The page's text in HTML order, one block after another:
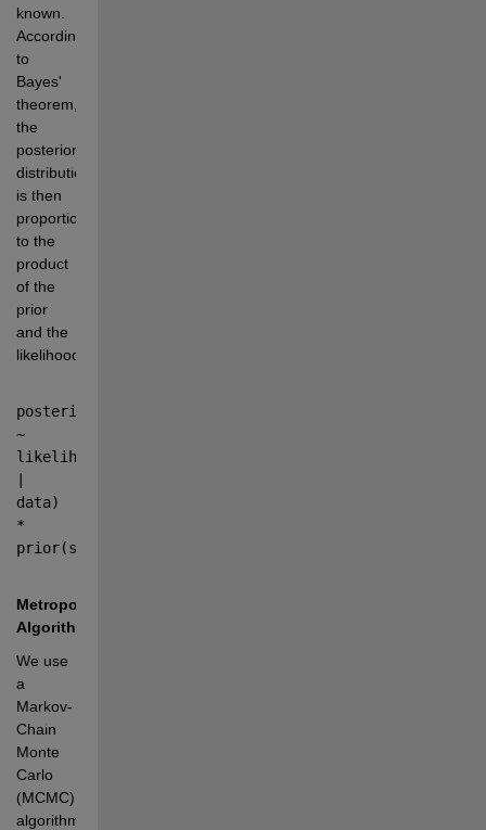
known.
According
to
Bayes'
theorem,
the
posterior
distribution
is then
proportional
to the
product
of the
prior
and the
likelihood:
posterior(sample)
~
likelihood(sample
|
data)
*
prior(sample)
Metropolis
Algorithm
We use
a
Markov-
Chain
Monte
Carlo
(MCMC)
algorithm,